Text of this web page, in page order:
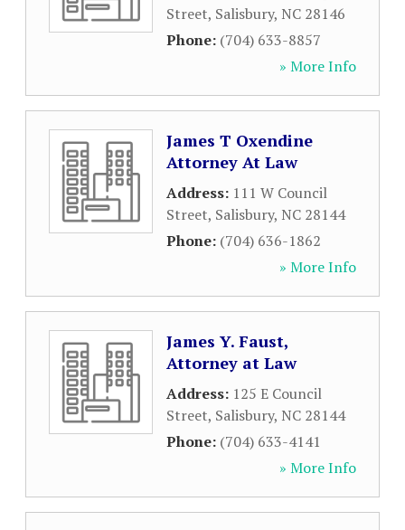
Street, Salisbury, NC 28146
Phone: (704) 633-8857
» More Info
James T Oxendine
Attorney At Law
Address: 111 W Council
Street, Salisbury, NC 28144
Phone: (704) 636-1862
» More Info
James Y. Faust,
Attorney at Law
Address: 125 E Council
Street, Salisbury, NC 28144
Phone: (704) 633-4141
» More Info